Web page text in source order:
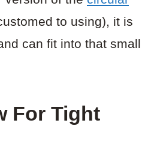
to using), it is
can fit into that small
For Tight